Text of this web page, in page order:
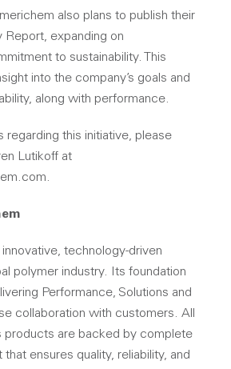
also plans to publish their
Report, expanding on
to sustainability. This
into the company’s goals and
along with performance.
regarding this initiative, please
Lutikoff at
technology-driven
polymer industry. Its foundation
Performance, Solutions and
collaboration with customers. All
products are backed by complete
ensures quality, reliability, and